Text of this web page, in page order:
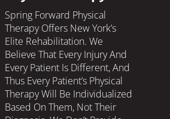
Spring Forward Physical
Therapy Offers New York’s
Elite Rehabilitation. We
Believe That Every Injury And
Every Patient Is Different, And
Thus Every Patient’s Physical
Therapy Will Be Individualized
Based On Them, Not Their